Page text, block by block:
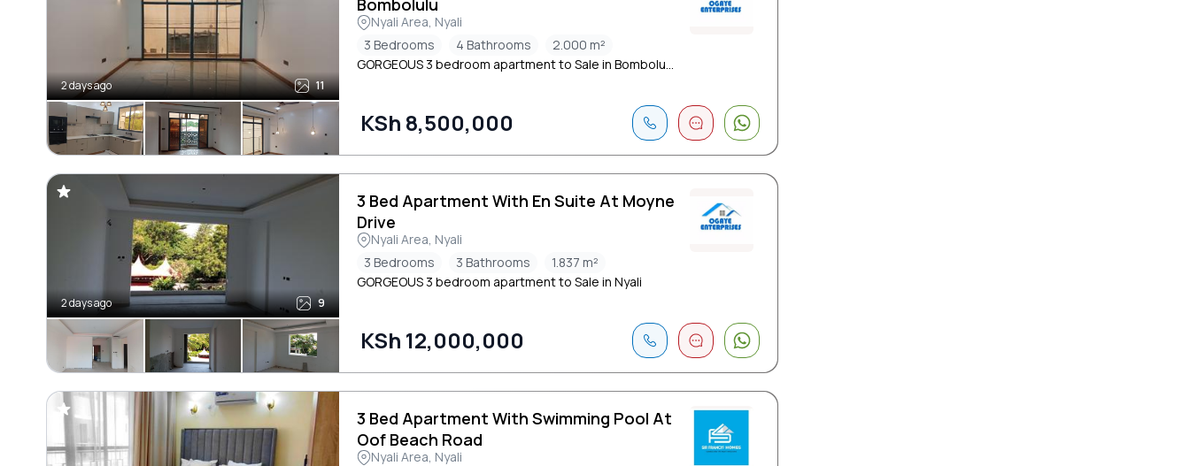
2 days ago 11
Bombolulu
Nyali Area, Nyali
3 Bedrooms
4 Bathrooms
2.000 m²
GORGEOUS 3 bedroom apartment to Sale in Bombolu...
KSh 8,500,000
2 days ago 9
3 Bed Apartment With En Suite At Moyne
Drive
Nyali Area, Nyali
3 Bedrooms
3 Bathrooms
1.837 m²
GORGEOUS 3 bedroom apartment to Sale in Nyali
KSh 12,000,000
3 Bed Apartment With Swimming Pool At
Oof Beach Road
Nyali Area, Nyali